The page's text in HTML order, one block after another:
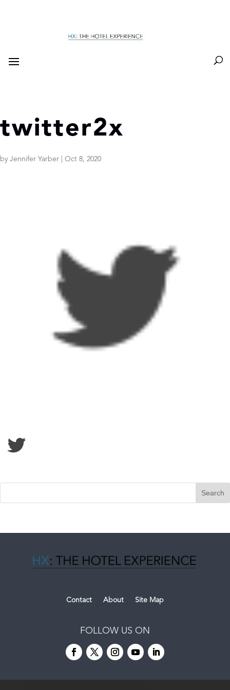
twitter2x
by Jennifer Yarber Oct 8, 2020
Contact About Site Map
FOLLOW US ON